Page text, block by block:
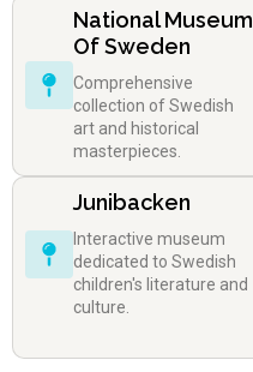
National Museum
Of Sweden
Comprehensive
collection of Swedish
art and historical
masterpieces.
Junibacken
Interactive museum
dedicated to Swedish
children's literature and
culture.